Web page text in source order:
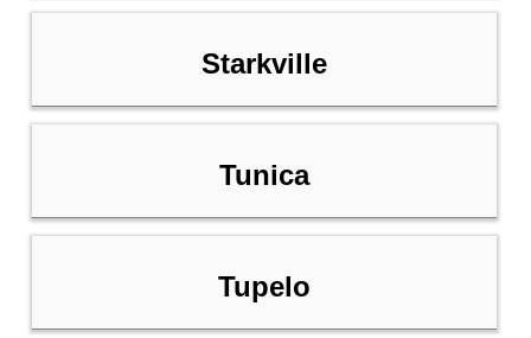
Starkville
Tunica
Tupelo